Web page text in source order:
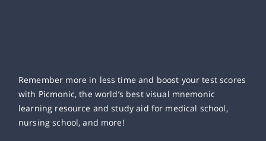
Remember more in less time and boost your test scores
with Picmonic, the world’s best visual mnemonic
learning resource and study aid for medical school,
nursing school, and more!